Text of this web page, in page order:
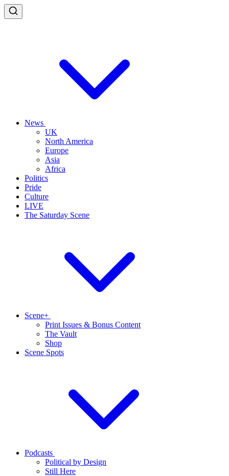
News
UK
North America
Europe
Asia
Africa
Politics
Pride
Culture
LIVE
The Saturday Scene
Scene+
Print Issues & Bonus Content
The Vault
Shop
Scene Spots
Podcasts
Political by Design
Still Here